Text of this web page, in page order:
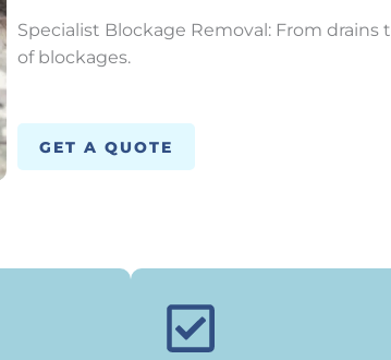
Specialist Blockage Removal: From
of blockages.
GET A QUOTE